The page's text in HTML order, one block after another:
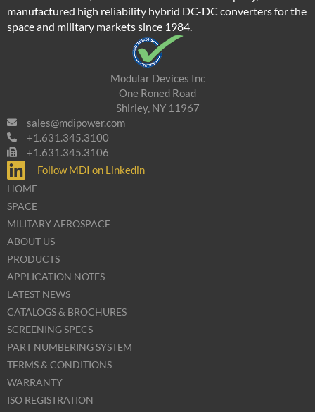
manufactured high reliability hybrid DC-DC converters for the
space and military markets since 1984.
Modular Devices Inc
One Roned Road
Shirley, NY 11967
sales@mdipower.com
+1.631.345.3100
+1.631.345.3106
Follow MDI on Linkedin
HOME
SPACE
MILITARY AEROSPACE
ABOUT US
PRODUCTS
APPLICATION NOTES
LATEST NEWS
CATALOGS & BROCHURES
SCREENING SPECS
PART NUMBERING SYSTEM
TERMS & CONDITIONS
WARRANTY
ISO REGISTRATION